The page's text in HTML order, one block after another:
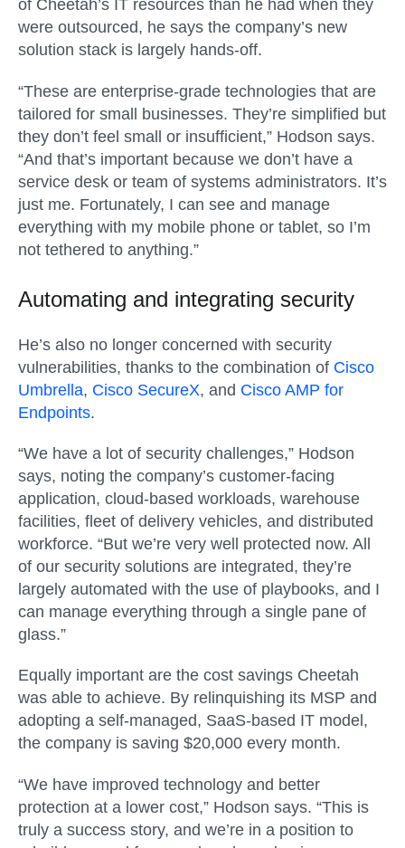
of Cheetah’s IT resources than he had when they
were outsourced, he says the company’s new
solution stack is largely hands-off.
“These are enterprise-grade technologies that are
tailored for small businesses. They’re simplified but
they don’t feel small or insufficient,” Hodson says.
“And that’s important because we don’t have a
service desk or team of systems administrators. It’s
just me. Fortunately, I can see and manage
everything with my mobile phone or tablet, so I’m
not tethered to anything.”
Automating and integrating security
He’s also no longer concerned with security
vulnerabilities, thanks to the combination of Cisco
Umbrella, Cisco SecureX, and Cisco AMP for
Endpoints.
“We have a lot of security challenges,” Hodson
says, noting the company’s customer-facing
application, cloud-based workloads, warehouse
facilities, fleet of delivery vehicles, and distributed
workforce. “But we’re very well protected now. All
of our security solutions are integrated, they’re
largely automated with the use of playbooks, and I
can manage everything through a single pane of
glass.”
Equally important are the cost savings Cheetah
was able to achieve. By relinquishing its MSP and
adopting a self-managed, SaaS-based IT model,
the company is saving $20,000 every month.
“We have improved technology and better
protection at a lower cost,” Hodson says. “This is
truly a success story, and we’re in a position to